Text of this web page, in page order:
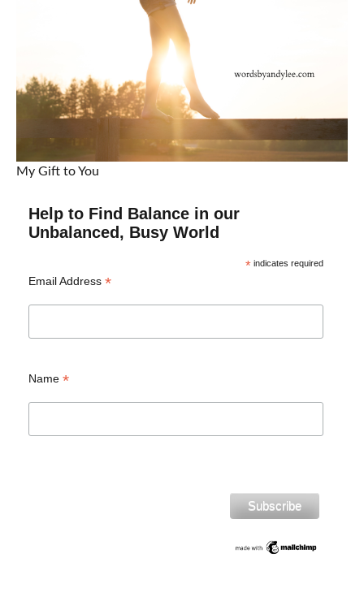
My Gift to You
Help to Find Balance in our
Unbalanced, Busy World
*indicates required
Email Address *
Name *